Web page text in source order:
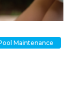
Maintenance